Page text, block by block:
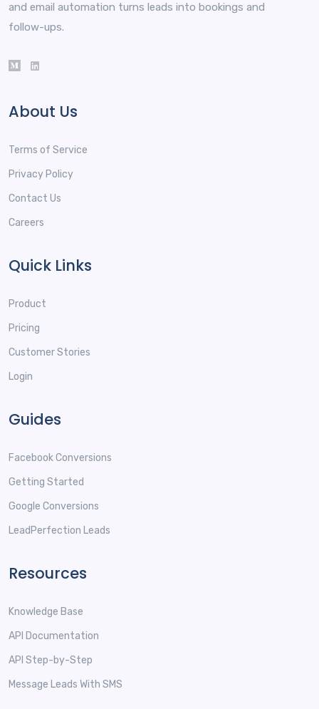
and email automation turns leads into bookings and
follow-ups.
About Us
Terms of Service
Privacy Policy
Contact Us
Careers
Quick Links
Product
Pricing
Customer Stories
Login
Guides
Facebook Conversions
Getting Started
Google Conversions
LeadPerfection Leads
Resources
Knowledge Base
API Documentation
API Step-by-Step
Message Leads With SMS